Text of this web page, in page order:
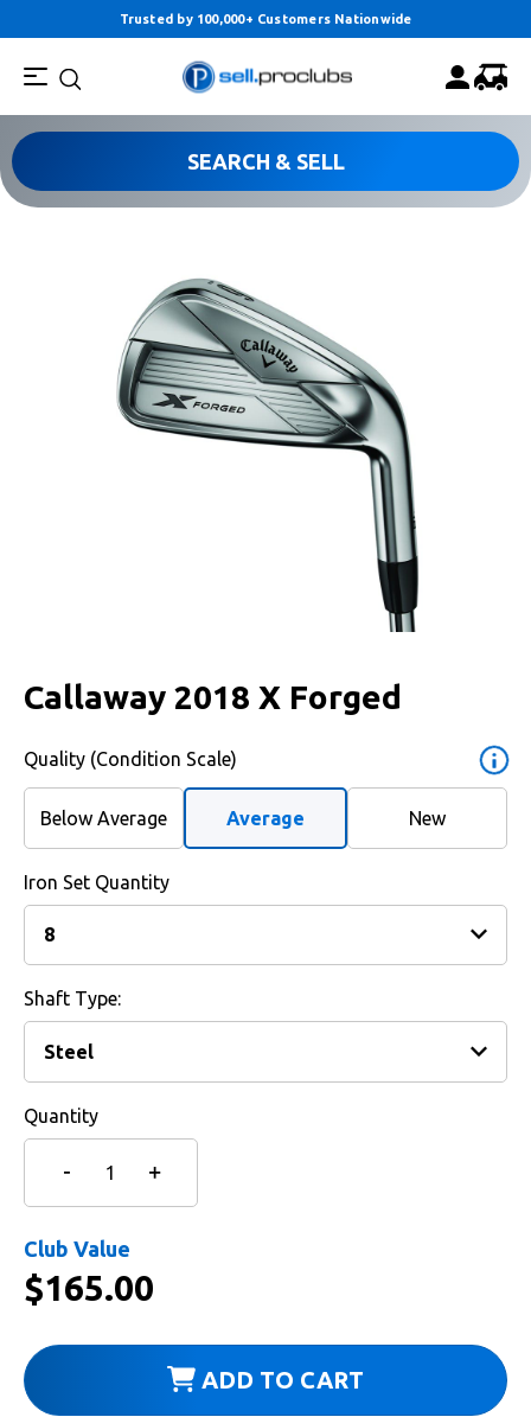
Trusted by 100,000+ Customers Nationwide
SEARCH & SELL
Callaway 2018 X Forged
Quality (Condition Scale)
Below Average Average New
Iron Set Quantity
Shaft Type:
Quantity
Club Value
$165.00
ADD TO CART